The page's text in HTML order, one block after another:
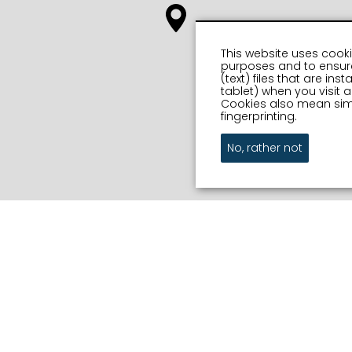
This website uses
purposes and to
(text) files that are
tablet) when you visit
Cookies also mean
fingerprinting.
No, rather not